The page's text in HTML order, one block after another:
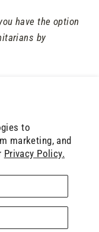
to
marketing, and
Privacy Policy.
have the option
by
of Service